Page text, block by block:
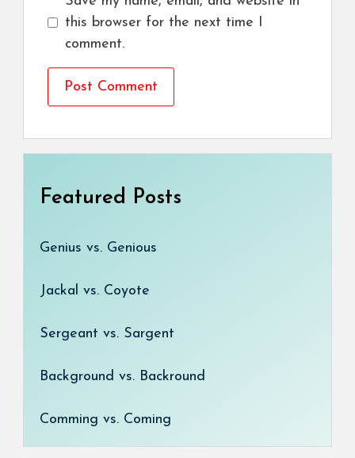
this browser for the next time I
comment.
Featured Posts
Genius vs. Genious
Jackal vs. Coyote
Sergeant vs. Sargent
Background vs. Backround
Comming vs. Coming